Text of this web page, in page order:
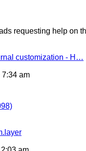
requesting help on
customization - H…
7:34 am